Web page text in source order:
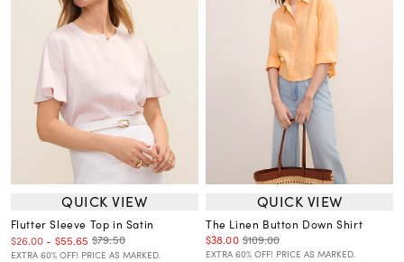
QUICK VIEW
Flutter Sleeve Top in Satin
$26.00- $55.65 $79.50
EXTRA 60% OFF! PRICE AS MARKED.
QUICK VIEW
The Linen Button Down Shirt
$38.00 $109.00
EXTRA 60% OFF! PRICE AS MARKED.